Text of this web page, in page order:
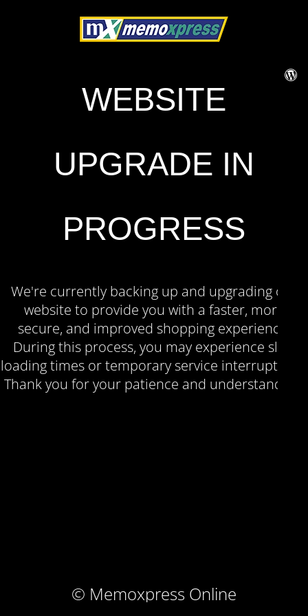
WEBSITE
UPGRADE IN
PROGRESS
We're currently backing up and upgrading our
website to provide you with a faster, more
secure, and improved shopping experience.
During this process, you may experience slow
loading times or temporary service interruptions.
Thank you for your patience and understanding.
© Memoxpress Online